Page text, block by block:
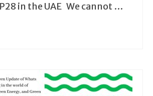
in the UAE We cannot …